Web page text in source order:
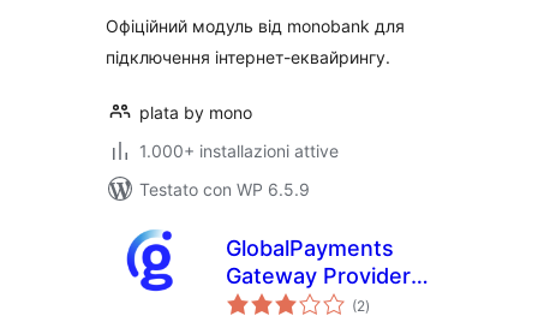
Офіційний модуль від monobank для
підключення інтернет-еквайрингу.
plata by mono
1.000+ installazioni attive
Testato con WP 6.5.9
GlobalPayments
Gateway Provider
for WooCommerce
(2valutazioni
totali
)